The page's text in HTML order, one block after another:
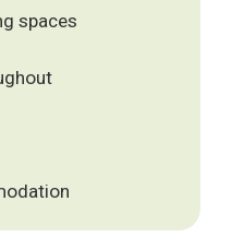
spaces